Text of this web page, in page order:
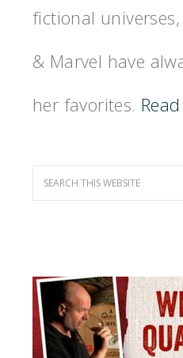
fictional
& Marvel have
her favorites.